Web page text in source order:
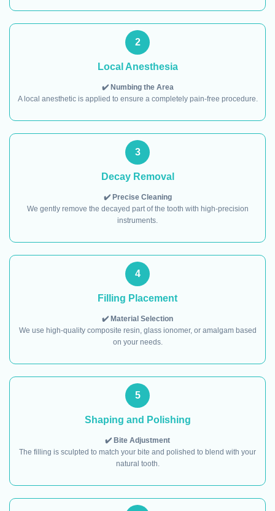
2
Local Anesthesia
✔️ Numbing the Area
A local anesthetic is applied to ensure a completely pain-free procedure.
3
Decay Removal
✔️ Precise Cleaning
We gently remove the decayed part of the tooth with high-precision
instruments.
4
Filling Placement
✔️ Material Selection
We use high-quality composite resin, glass ionomer, or amalgam based
on your needs.
5
Shaping and Polishing
✔️ Bite Adjustment
The filling is sculpted to match your bite and polished to blend with your
natural tooth.